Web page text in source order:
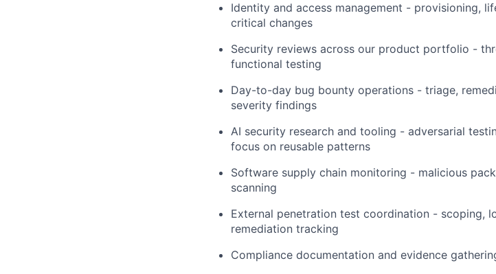
Identity and access management - provisioning,
critical changes
Security reviews across our product portfolio -
functional testing
Day-to-day bug bounty operations - triage,
severity findings
AI security research and tooling - adversarial
focus on reusable patterns
Software supply chain monitoring - malicious
scanning
External penetration test coordination - scoping,
remediation tracking
Compliance documentation and evidence